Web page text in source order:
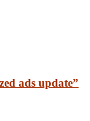
ads update”